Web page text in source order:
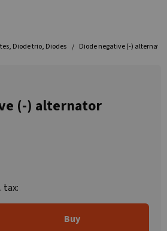
Diode trio, Diodes Diode negative (-) alternator
(-) alternator
tax:
Buy